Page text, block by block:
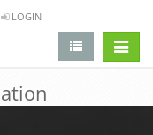
LOGIN